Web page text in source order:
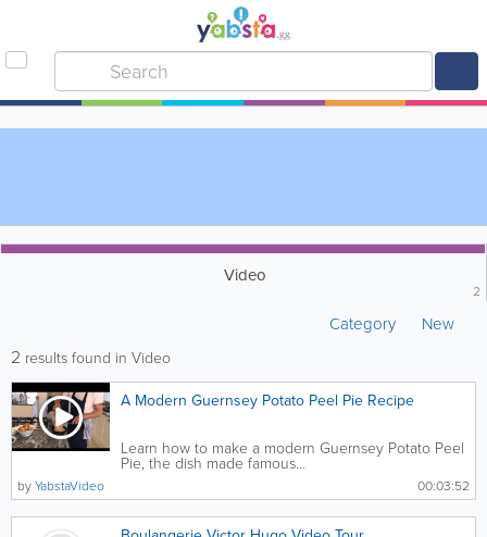
Video
2
Category New
2 results found in Video
A Modern Guernsey Potato Peel Pie Recipe
Learn how to make a modern Guernsey Potato Peel
Pie, the dish made famous...
00:03:52
byYabstaVideo